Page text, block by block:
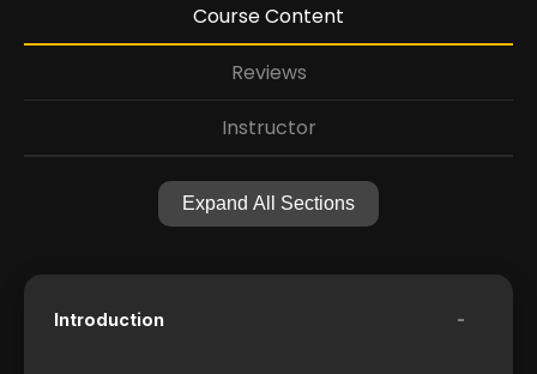
Course Content
Reviews
Instructor
Expand All Sections
Introduction -